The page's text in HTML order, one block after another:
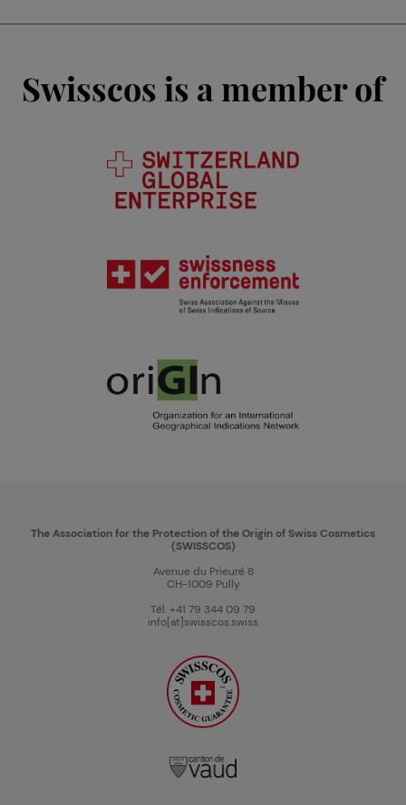
Swisscos is a member of
The Association for the Protection of the Origin of Swiss Cosmetics
(SWISSCOS)
Avenue du Prieuré 8
CH-1009 Pully
Tél. +41 79 344 09 79
info[at]swisscos.swiss